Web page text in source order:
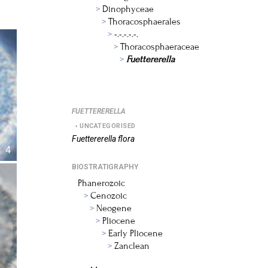
4
Dinophyceae
Thoracosphaerales
-.-.-.-.-.
Thoracosphaeraceae
Fuettererella
FUETTERERELLA
UNCATEGORISED
Fuettererella flora
BIOSTRATIGRAPHY
Phanerozoic
Cenozoic
Neogene
Pliocene
Early Pliocene
Zanclean